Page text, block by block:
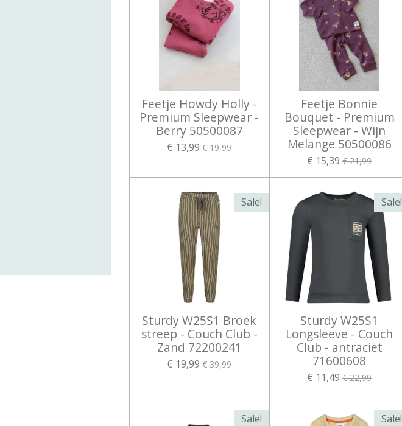
Feetje Howdy Holly -
Premium Sleepwear -
Berry 50500087
€ 13,99 € 19,99
Feetje Bonnie
Bouquet - Premium
Sleepwear - Wijn
Melange 50500086
€ 15,39 € 21,99
Sale!
Sturdy W25S1 Broek
streep - Couch Club -
Zand 72200241
€ 19,99 € 39,99
Sale!
Sturdy W25S1
Longsleeve - Couch
Club - antraciet
71600608
€ 11,49 € 22,99
Sale! Sale!